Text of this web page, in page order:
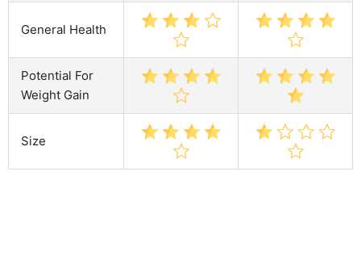
General Health
Potential For
Weight Gain
Size